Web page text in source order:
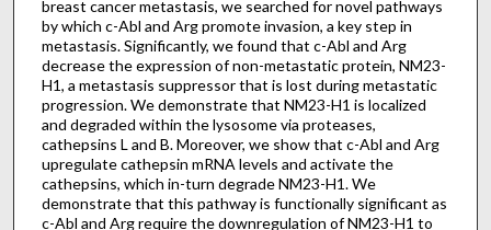
breast cancer metastasis, we searched for novel pathways
by which c-Abl and Arg promote invasion, a key step in
metastasis. Significantly, we found that c-Abl and Arg
decrease the expression of non-metastatic protein, NM23-
H1, a metastasis suppressor that is lost during metastatic
progression. We demonstrate that NM23-H1 is localized
and degraded within the lysosome via proteases,
cathepsins L and B. Moreover, we show that c-Abl and Arg
upregulate cathepsin mRNA levels and activate the
cathepsins, which in-turn degrade NM23-H1. We
demonstrate that this pathway is functionally significant as
c-Abl and Arg require the downregulation of NM23-H1 to